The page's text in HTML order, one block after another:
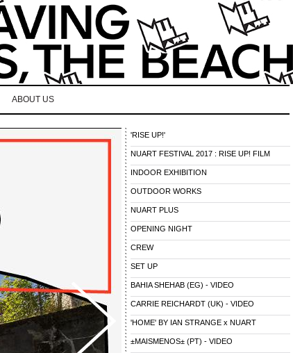
ABOUT US
'RISE UP!'
NUART FESTIVAL 2017 : RISE UP! FILM
INDOOR EXHIBITION
OUTDOOR WORKS
NUART PLUS
OPENING NIGHT
CREW
SET UP
BAHIA SHEHAB (EG) - VIDEO
CARRIE REICHARDT (UK) - VIDEO
'HOME' BY IAN STRANGE x NUART
±MAISMENOS± (PT) - VIDEO